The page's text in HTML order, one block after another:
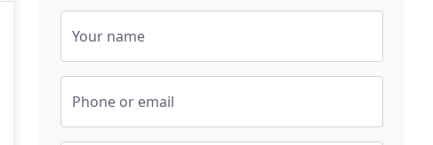
Your name
Phone or email